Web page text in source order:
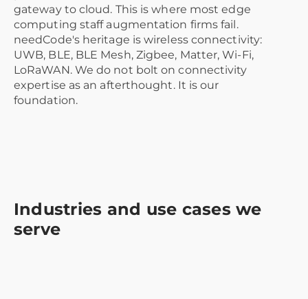
gateway to cloud. This is where most edge
computing staff augmentation firms fail.
needCode's heritage is wireless connectivity:
UWB, BLE, BLE Mesh, Zigbee, Matter, Wi-Fi,
LoRaWAN. We do not bolt on connectivity
expertise as an afterthought. It is our
foundation.
Industries and use cases we
serve